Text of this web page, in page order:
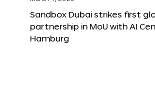
Sandbox Dubai strikes first
partnership in MoU with AI
Hamburg